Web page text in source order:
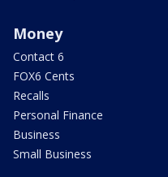
Money
Contact 6
FOX6 Cents
Recalls
Personal Finance
Business
Small Business